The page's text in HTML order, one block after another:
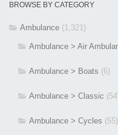
BROWSE BY CATEGORY
Ambulance (1,321)
Ambulance > Air
Ambulance > Boats (6)
Ambulance > Classic
Ambulance > Cycles (55)